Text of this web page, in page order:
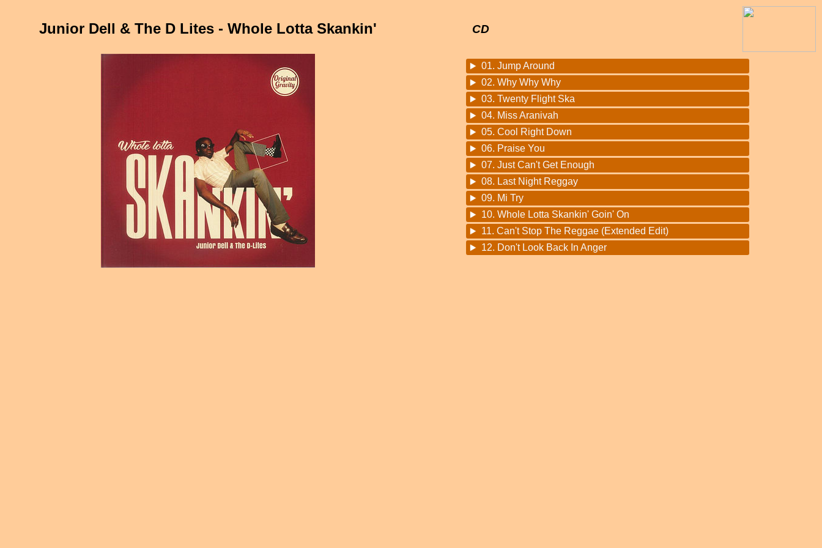
Junior Dell & The D Lites - Whole Lotta Skankin' CD
01. Jump Around
02. Why Why Why
03. Twenty Flight Ska
04. Miss Aranivah
05. Cool Right Down
06. Praise You
07. Just Can't Get Enough
08. Last Night Reggay
09. Mi Try
10. Whole Lotta Skankin' Goin' On
11. Can't Stop The Reggae (Extended Edit)
12. Don't Look Back In Anger